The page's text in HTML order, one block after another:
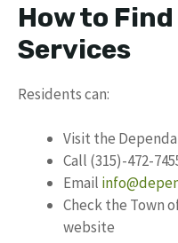
How to
Services
Residents can:
Visit the
Call (315)-472-
Email
Check the Town
website